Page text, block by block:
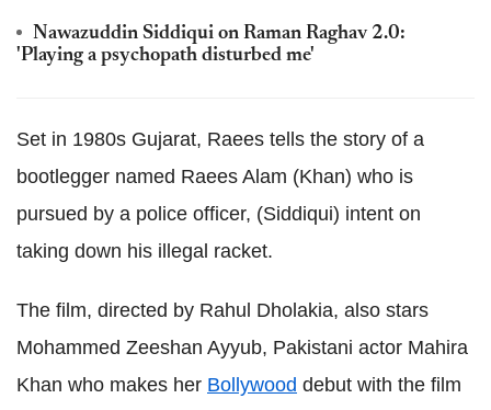
Nawazuddin Siddiqui on Raman Raghav 2.0:
'Playing a psychopath disturbed me'
Set in 1980s Gujarat, Raees tells the story of a
bootlegger named Raees Alam (Khan) who is
pursued by a police officer, (Siddiqui) intent on
taking down his illegal racket.
The film, directed by Rahul Dholakia, also stars
Mohammed Zeeshan Ayyub, Pakistani actor Mahira
Khan who makes her Bollywood debut with the film